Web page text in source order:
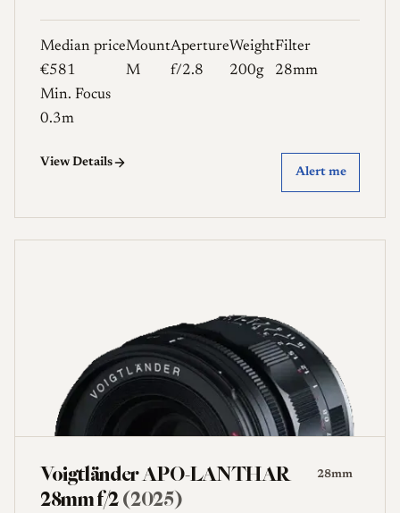
Median price
€581
Mount
M
Aperture
f/2.8
Weight
200g
Filter
28mm
Min. Focus
0.3m
View Details
Alert me
Voigtländer APO-LANTHAR
28mm f/2(2025)
28mm